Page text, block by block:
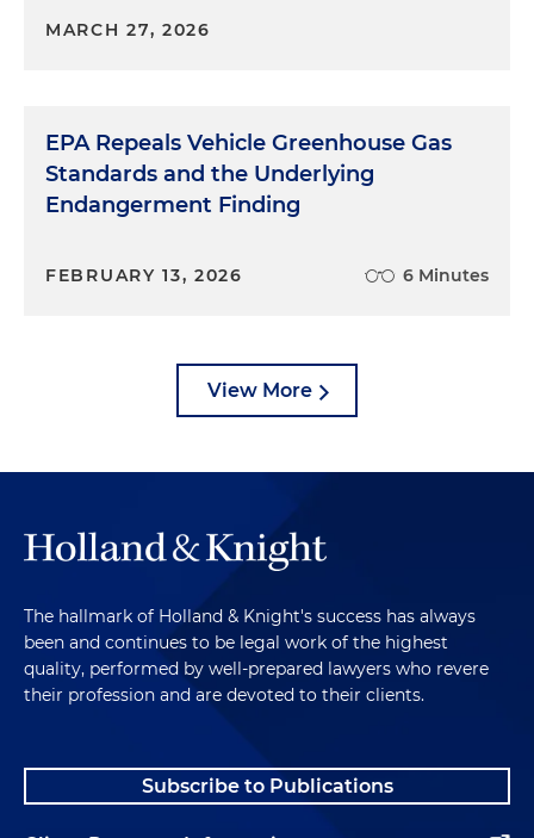
MARCH 27, 2026
EPA Repeals Vehicle Greenhouse Gas
Standards and the Underlying
Endangerment Finding
FEBRUARY 13, 2026 6 Minutes
View More
The hallmark of Holland & Knight's success has always
been and continues to be legal work of the highest
quality, performed by well-prepared lawyers who revere
their profession and are devoted to their clients.
Subscribe to Publications